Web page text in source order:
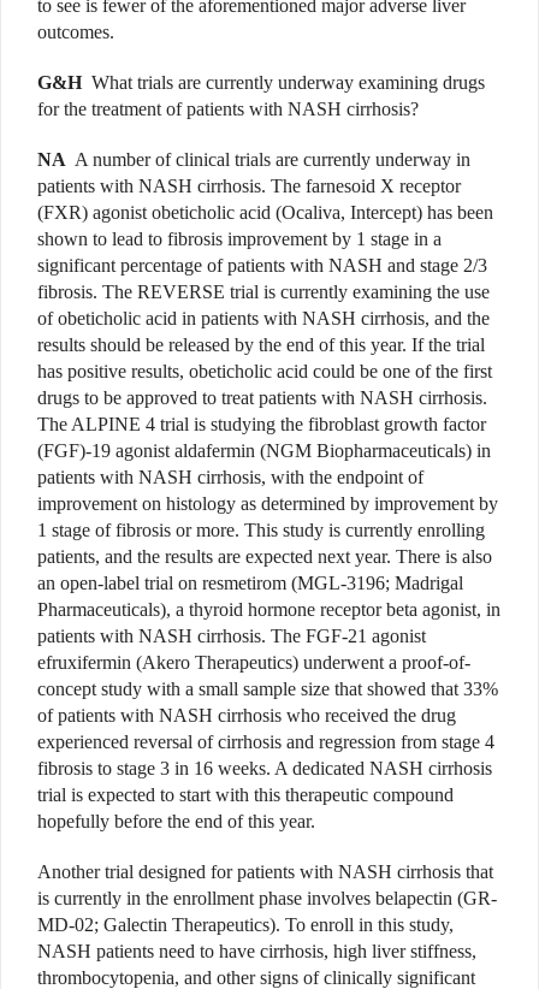
to see is fewer of the aforementioned major adverse liver
outcomes.
G&H What trials are currently underway examining drugs
for the treatment of patients with NASH cirrhosis?
NA A number of clinical trials are currently underway in
patients with NASH cirrhosis. The farnesoid X receptor
(FXR) agonist obeticholic acid (Ocaliva, Intercept) has been
shown to lead to fibrosis improvement by 1 stage in a
significant percentage of patients with NASH and stage 2/3
fibrosis. The REVERSE trial is currently examining the use
of obeticholic acid in patients with NASH cirrhosis, and the
results should be released by the end of this year. If the trial
has positive results, obeticholic acid could be one of the first
drugs to be approved to treat patients with NASH cirrhosis.
The ALPINE 4 trial is studying the fibroblast growth factor
(FGF)-19 agonist aldafermin (NGM Biopharmaceuticals) in
patients with NASH cirrhosis, with the endpoint of
improvement on histology as determined by improvement by
1 stage of fibrosis or more. This study is currently enrolling
patients, and the results are expected next year. There is also
an open-label trial on resmetirom (MGL-3196; Madrigal
Pharmaceuticals), a thyroid hormone receptor beta agonist, in
patients with NASH cirrhosis. The FGF-21 agonist
efruxifermin (Akero Therapeutics) underwent a proof-of-
concept study with a small sample size that showed that 33%
of patients with NASH cirrhosis who received the drug
experienced reversal of cirrhosis and regression from stage 4
fibrosis to stage 3 in 16 weeks. A dedicated NASH cirrhosis
trial is expected to start with this therapeutic compound
hopefully before the end of this year.
Another trial designed for patients with NASH cirrhosis that
is currently in the enrollment phase involves belapectin (GR-
MD-02; Galectin Therapeutics). To enroll in this study,
NASH patients need to have cirrhosis, high liver stiffness,
thrombocytopenia, and other signs of clinically significant